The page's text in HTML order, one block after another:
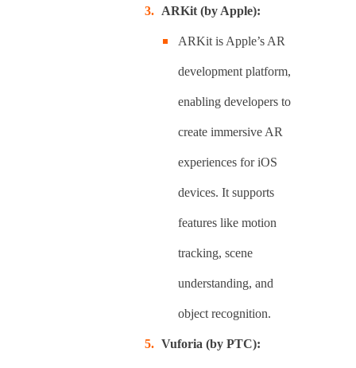
ARKit (by Apple):
ARKit is Apple’s AR
development platform,
enabling developers to
create immersive AR
experiences for iOS
devices. It supports
features like motion
tracking, scene
understanding, and
object recognition.
Vuforia (by PTC):